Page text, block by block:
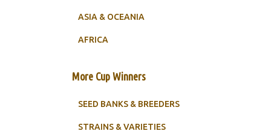
ASIA & OCEANIA
AFRICA
More Cup Winners
SEED BANKS & BREEDERS
STRAINS & VARIETIES